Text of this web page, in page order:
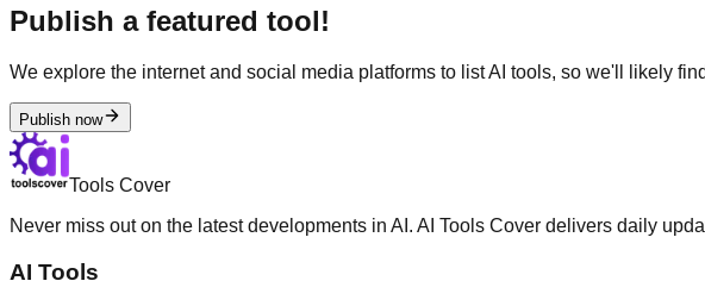
Publish a featured tool!
We explore the internet and social media platforms to list AI tools, so we'll likely
Publish now
Tools Cover
Never miss out on the latest developments in AI. AI Tools Cover delivers daily
AI Tools